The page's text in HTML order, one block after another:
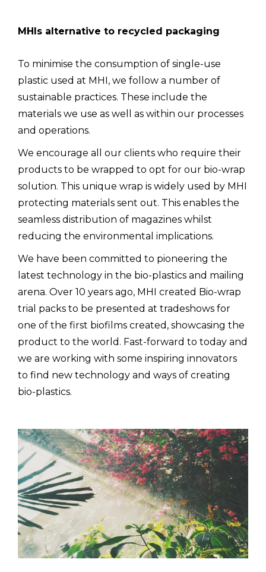
MHIs alternative to recycled packaging
To minimise the consumption of single-use
plastic used at MHI, we follow a number of
sustainable practices. These include the
materials we use as well as within our processes
and operations.
We encourage all our clients who require their
products to be wrapped to opt for our bio-wrap
solution. This unique wrap is widely used by MHI
protecting materials sent out. This enables the
seamless distribution of magazines whilst
reducing the environmental implications.
We have been committed to pioneering the
latest technology in the bio-plastics and mailing
arena. Over 10 years ago, MHI created Bio-wrap
trial packs to be presented at tradeshows for
one of the first biofilms created, showcasing the
product to the world. Fast-forward to today and
we are working with some inspiring innovators
to find new technology and ways of creating
bio-plastics.